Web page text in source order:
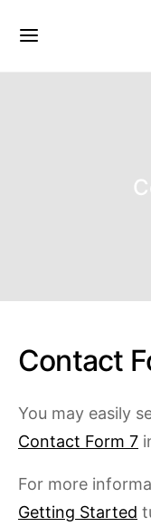
Contact
You may easily
Contact Form 7
For more
Getting Started